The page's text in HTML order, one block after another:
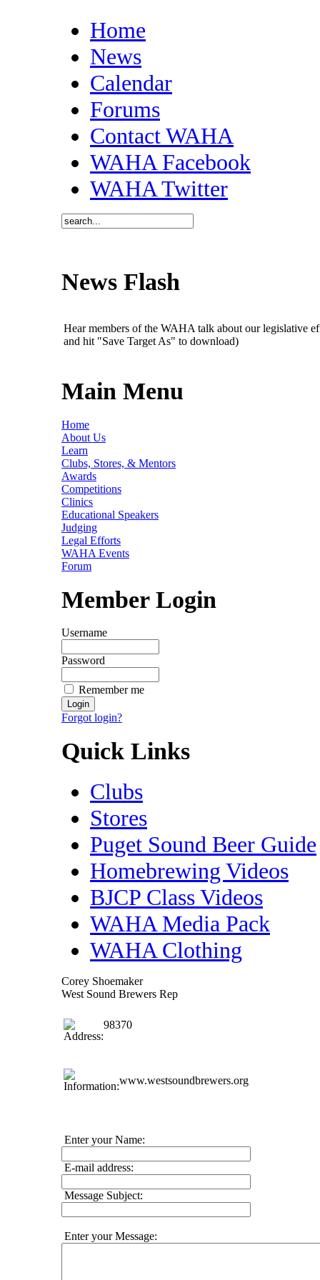
Home
News
Calendar
Forums
Contact WAHA
WAHA Facebook
WAHA Twitter
News Flash
Hear members of the WAHA talk about our legislative
and hit "Save Target As" to download)
Main Menu
Home
About Us
Learn
Clubs, Stores, & Mentors
Awards
Competitions
Clinics
Educational Speakers
Judging
Legal Efforts
WAHA Events
Forum
Member Login
Username
Password
Remember me
Forgot login?
Quick Links
Clubs
Stores
Puget Sound Beer Guide
Homebrewing Videos
BJCP Class Videos
WAHA Media Pack
WAHA Clothing
Corey Shoemaker
West Sound Brewers Rep
98370
www.westsoundbrewers.org
Enter your Name:
E-mail address:
Message Subject:
Enter your Message: